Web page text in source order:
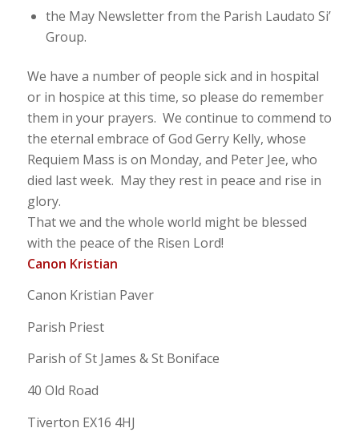
the May Newsletter from the Parish Laudato Si’
Group.
We have a number of people sick and in hospital
or in hospice at this time, so please do remember
them in your prayers. We continue to commend to
the eternal embrace of God Gerry Kelly, whose
Requiem Mass is on Monday, and Peter Jee, who
died last week. May they rest in peace and rise in
glory.
That we and the whole world might be blessed
with the peace of the Risen Lord!
Canon Kristian
Canon Kristian Paver
Parish Priest
Parish of St James & St Boniface
40 Old Road
Tiverton EX16 4HJ